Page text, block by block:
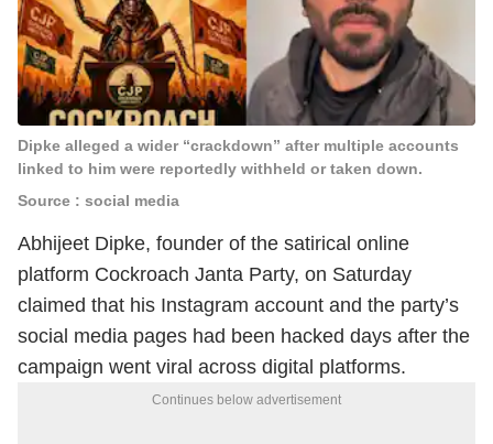
Dipke alleged a wider “crackdown” after multiple accounts
linked to him were reportedly withheld or taken down.
Source : social media
Abhijeet Dipke, founder of the satirical online
platform Cockroach Janta Party, on Saturday
claimed that his Instagram account and the party’s
social media pages had been hacked days after the
campaign went viral across digital platforms.
Continues below advertisement